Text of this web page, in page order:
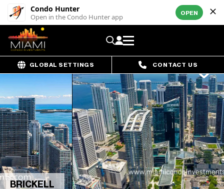
Condo Hunter
Open in the Condo Hunter app OPEN
GLOBAL SETTINGS CONTACT US
BRICKELL